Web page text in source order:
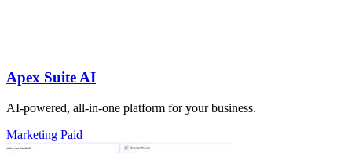
Apex Suite AI
AI-powered, all-in-one platform for your business.
Marketing Paid